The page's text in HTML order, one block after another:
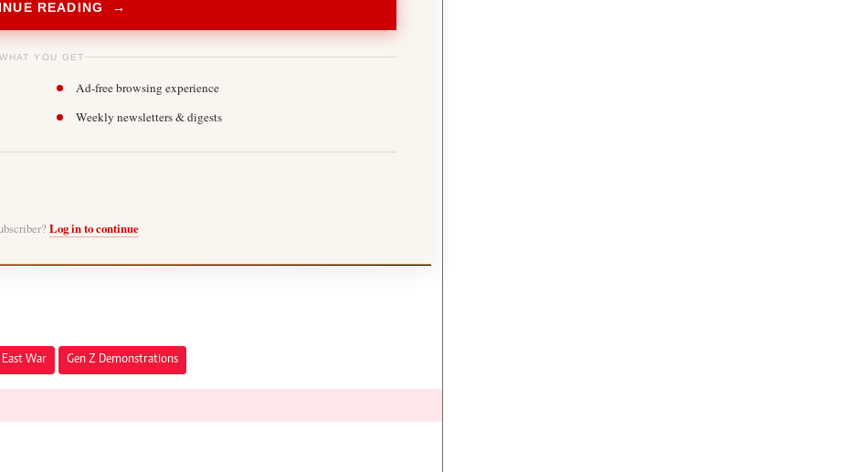
READING →
WHAT YOU GET
Ad-free browsing experience
Weekly newsletters & digests
Log in to continue
War Gen Z Demonstrations